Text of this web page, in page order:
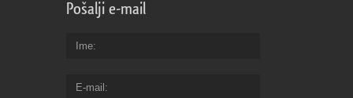
Pošalji e-mail
Ime
E-mail